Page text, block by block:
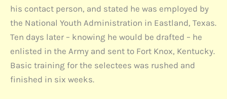
his contact person, and stated he was employed by
the National Youth Administration in Eastland, Texas.
Ten days later – knowing he would be drafted – he
enlisted in the Army and sent to Fort Knox, Kentucky.
Basic training for the selectees was rushed and
finished in six weeks.